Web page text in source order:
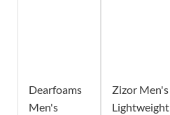
Dearfoams
Men's
Zizor Men's
Lightweight